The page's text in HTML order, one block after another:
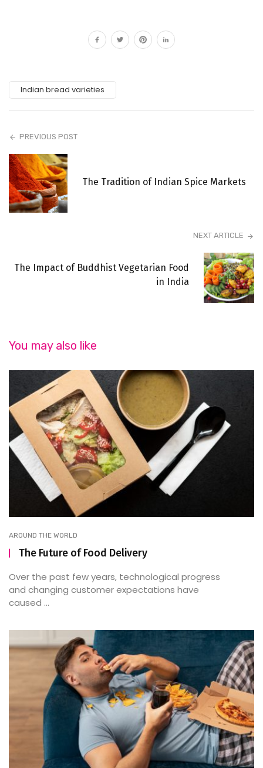
Indian bread varieties
PREVIOUS POST
The Tradition of Indian Spice Markets
NEXT ARTICLE
The Impact of Buddhist Vegetarian Food
in India
You may also like
AROUND THE WORLD
The Future of Food Delivery
Over the past few years, technological progress
and changing customer expectations have
caused ...